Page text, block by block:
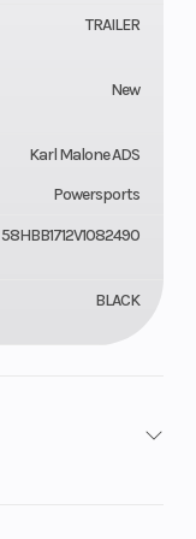
TRAILER
New
Karl Malone ADS
Powersports
58HBB1712V1082490
BLACK